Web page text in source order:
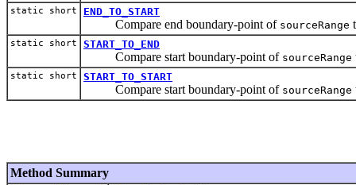
static short END_TO_START
Compare end boundary-point of sourceRange
static short START_TO_END
Compare start boundary-point of sourceRange
static short START_TO_START
Compare start boundary-point of sourceRange
Method Summary